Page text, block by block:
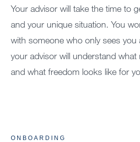
Your advisor will take the time to
and your unique situation. You
with someone who only sees you
your advisor will understand what
and what freedom looks like for
ONBOARDING